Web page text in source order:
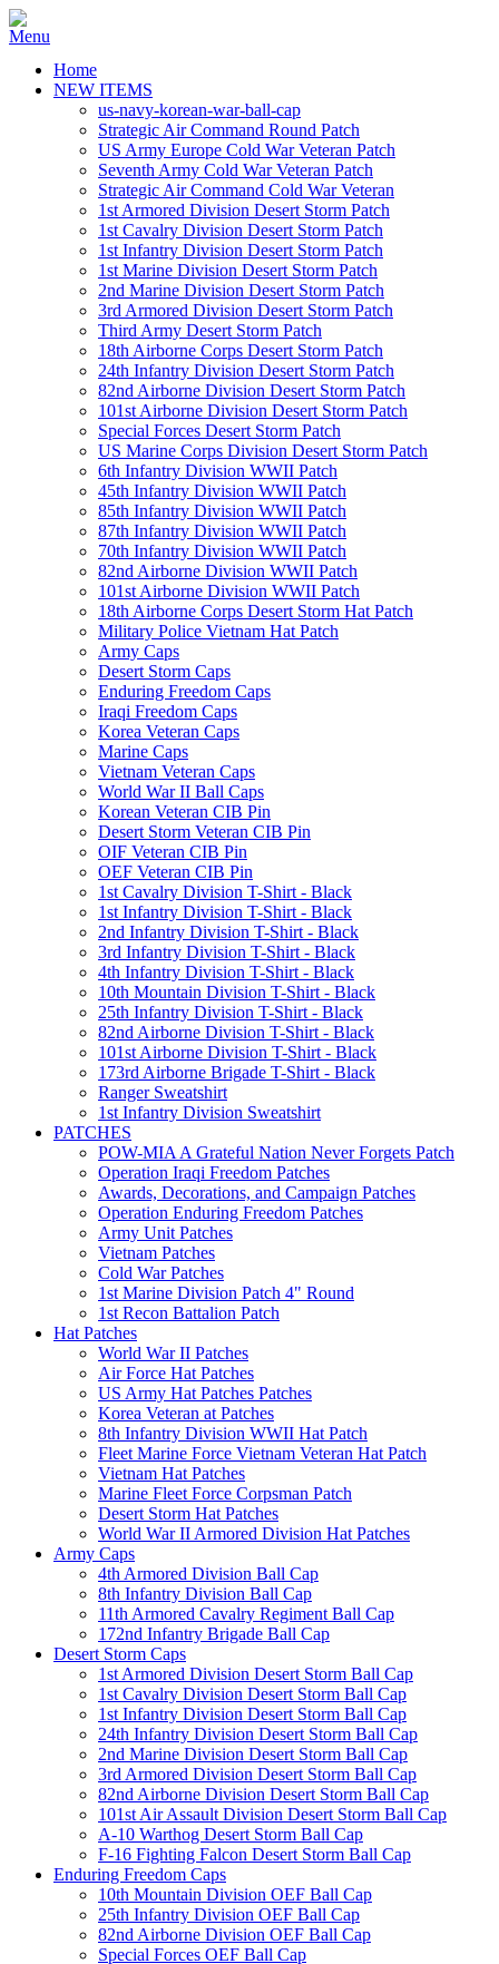
Home
NEW ITEMS
us-navy-korean-war-ball-cap
Strategic Air Command Round Patch
US Army Europe Cold War Veteran Patch
Seventh Army Cold War Veteran Patch
Strategic Air Command Cold War Veteran
1st Armored Division Desert Storm Patch
1st Cavalry Division Desert Storm Patch
1st Infantry Division Desert Storm Patch
1st Marine Division Desert Storm Patch
2nd Marine Division Desert Storm Patch
3rd Armored Division Desert Storm Patch
Third Army Desert Storm Patch
18th Airborne Corps Desert Storm Patch
24th Infantry Division Desert Storm Patch
82nd Airborne Division Desert Storm Patch
101st Airborne Division Desert Storm Patch
Special Forces Desert Storm Patch
US Marine Corps Division Desert Storm Patch
6th Infantry Division WWII Patch
45th Infantry Division WWII Patch
85th Infantry Division WWII Patch
87th Infantry Division WWII Patch
70th Infantry Division WWII Patch
82nd Airborne Division WWII Patch
101st Airborne Division WWII Patch
18th Airborne Corps Desert Storm Hat Patch
Military Police Vietnam Hat Patch
Army Caps
Desert Storm Caps
Enduring Freedom Caps
Iraqi Freedom Caps
Korea Veteran Caps
Marine Caps
Vietnam Veteran Caps
World War II Ball Caps
Korean Veteran CIB Pin
Desert Storm Veteran CIB Pin
OIF Veteran CIB Pin
OEF Veteran CIB Pin
1st Cavalry Division T-Shirt - Black
1st Infantry Division T-Shirt - Black
2nd Infantry Division T-Shirt - Black
3rd Infantry Division T-Shirt - Black
4th Infantry Division T-Shirt - Black
10th Mountain Division T-Shirt - Black
25th Infantry Division T-Shirt - Black
82nd Airborne Division T-Shirt - Black
101st Airborne Division T-Shirt - Black
173rd Airborne Brigade T-Shirt - Black
Ranger Sweatshirt
1st Infantry Division Sweatshirt
PATCHES
POW-MIA A Grateful Nation Never Forgets Patch
Operation Iraqi Freedom Patches
Awards, Decorations, and Campaign Patches
Operation Enduring Freedom Patches
Army Unit Patches
Vietnam Patches
Cold War Patches
1st Marine Division Patch 4" Round
1st Recon Battalion Patch
Hat Patches
World War II Patches
Air Force Hat Patches
US Army Hat Patches Patches
Korea Veteran at Patches
8th Infantry Division WWII Hat Patch
Fleet Marine Force Vietnam Veteran Hat Patch
Vietnam Hat Patches
Marine Fleet Force Corpsman Patch
Desert Storm Hat Patches
World War II Armored Division Hat Patches
Army Caps
4th Armored Division Ball Cap
8th Infantry Division Ball Cap
11th Armored Cavalry Regiment Ball Cap
172nd Infantry Brigade Ball Cap
Desert Storm Caps
1st Armored Division Desert Storm Ball Cap
1st Cavalry Division Desert Storm Ball Cap
1st Infantry Division Desert Storm Ball Cap
24th Infantry Division Desert Storm Ball Cap
2nd Marine Division Desert Storm Ball Cap
3rd Armored Division Desert Storm Ball Cap
82nd Airborne Division Desert Storm Ball Cap
101st Air Assault Division Desert Storm Ball Cap
A-10 Warthog Desert Storm Ball Cap
F-16 Fighting Falcon Desert Storm Ball Cap
Enduring Freedom Caps
10th Mountain Division OEF Ball Cap
25th Infantry Division OEF Ball Cap
82nd Airborne Division OEF Ball Cap
Special Forces OEF Ball Cap